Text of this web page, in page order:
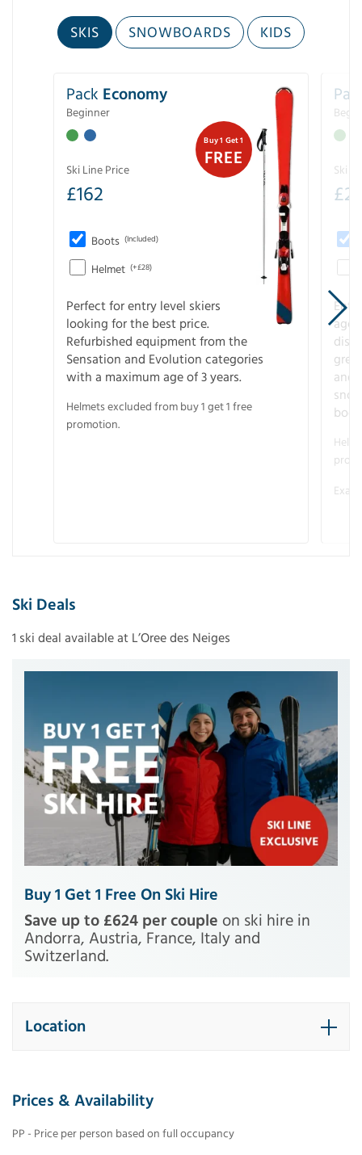
SKIS SNOWBOARDS KIDS
Buy 1 Get 1
FREE
Pack Economy
Beginner
Ski Line Price
£162
Boots (Included)
Helmet (+£28)
Perfect for entry level skiers
looking for the best price.
Refurbished equipment from the
Sensation and Evolution categories
with a maximum age of 3 years.
Helmets excluded from buy 1 get 1 free
promotion.
Ski
£
age
and
Ski Deals
1 ski deal available at L’Oree des Neiges
Buy 1 Get 1 Free On Ski Hire
Save up to £624 per couple on ski hire in
Andorra, Austria, France, Italy and
Switzerland.
Location
Prices & Availability
PP - Price per person based on full occupancy